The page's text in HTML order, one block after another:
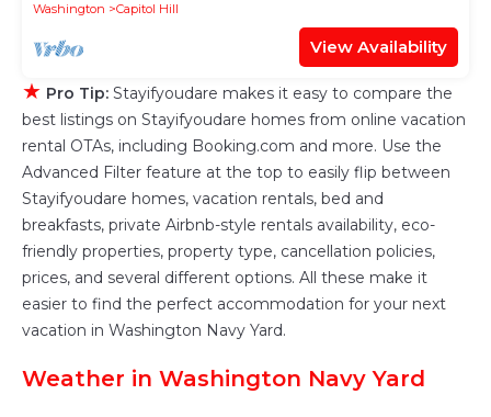
Washington
Capitol Hill
View Availability
★ Pro Tip: Stayifyoudare makes it easy to compare the
best listings on Stayifyoudare homes from online vacation
rental OTAs, including Booking.com and more. Use the
Advanced Filter feature at the top to easily flip between
Stayifyoudare homes, vacation rentals, bed and
breakfasts, private Airbnb-style rentals availability, eco-
friendly properties, property type, cancellation policies,
prices, and several different options. All these make it
easier to find the perfect accommodation for your next
vacation in Washington Navy Yard.
Weather in Washington Navy Yard